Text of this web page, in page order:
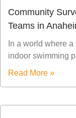
Community
Teams in
In a world where
indoor swimming
Read More »